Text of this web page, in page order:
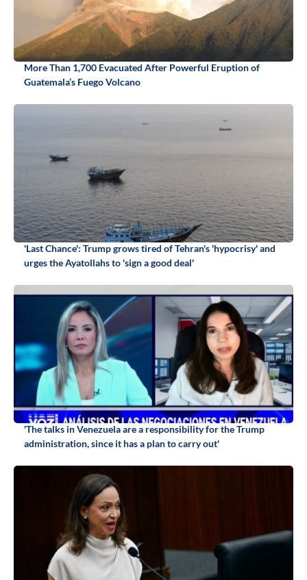
More Than 1,700 Evacuated After Powerful Eruption of
Guatemala’s Fuego Volcano
'Last Chance': Trump grows tired of Tehran's 'hypocrisy' and
urges the Ayatollahs to 'sign a good deal'
'The talks in Venezuela are a responsibility for the Trump
administration, since it has a plan to carry out'